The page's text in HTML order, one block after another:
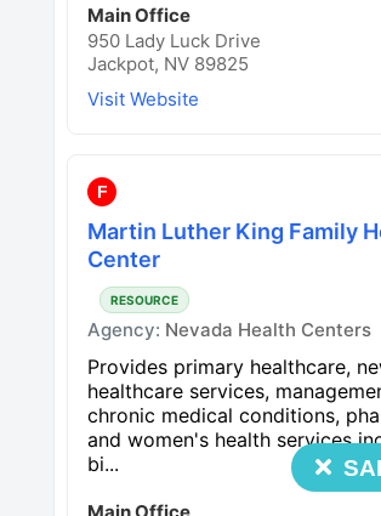
Main Office
950 Lady Luck Drive
Jackpot, NV 89825
Visit Website
F
Martin Luther King Family
Center
RESOURCE
Agency: Nevada Health Centers
Provides primary healthcare,
healthcare services,
chronic medical conditions,
and women's health services
bi...
Main Office